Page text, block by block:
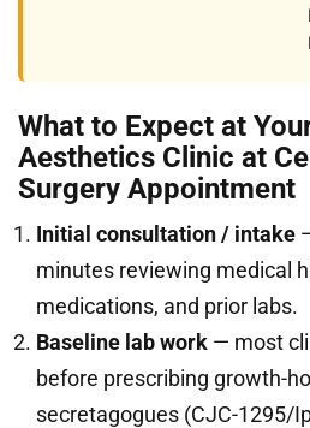
What to Expect at
Aesthetics Clinic at
Surgery Appointment
Initial consultation / intake
minutes reviewing medical
medications, and prior labs.
Baseline lab work — most
before prescribing growth-
secretagogues (CJC-1295/